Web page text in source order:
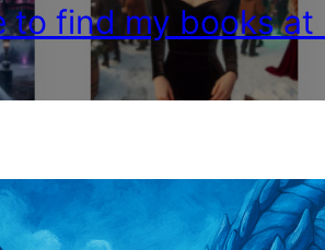
to find my books at